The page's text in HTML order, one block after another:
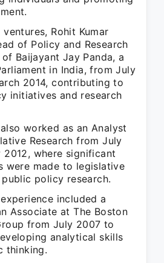
Rohit Kumar
of Policy and Research
Baijayant Jay Panda, a
in India, from July
2014, contributing to
initiatives and research
worked as an Analyst
Research from July
where significant
were made to legislative
policy research.
included a
Associate at The Boston
from July 2007 to
analytical skills
thinking.